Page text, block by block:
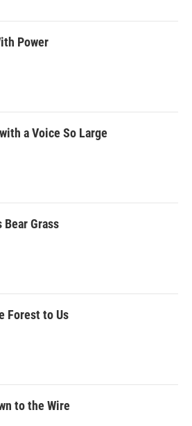
Power
a Voice So Large
Bear Grass
Forest to Us
to the Wire